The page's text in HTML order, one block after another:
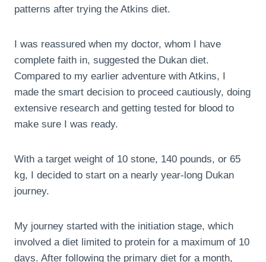
patterns after trying the Atkins diet.
I was reassured when my doctor, whom I have
complete faith in, suggested the Dukan diet.
Compared to my earlier adventure with Atkins, I
made the smart decision to proceed cautiously, doing
extensive research and getting tested for blood to
make sure I was ready.
With a target weight of 10 stone, 140 pounds, or 65
kg, I decided to start on a nearly year-long Dukan
journey.
My journey started with the initiation stage, which
involved a diet limited to protein for a maximum of 10
days. After following the primary diet for a month,